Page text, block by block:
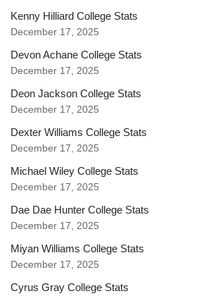
Kenny Hilliard College Stats
December 17, 2025
Devon Achane College Stats
December 17, 2025
Deon Jackson College Stats
December 17, 2025
Dexter Williams College Stats
December 17, 2025
Michael Wiley College Stats
December 17, 2025
Dae Dae Hunter College Stats
December 17, 2025
Miyan Williams College Stats
December 17, 2025
Cyrus Gray College Stats